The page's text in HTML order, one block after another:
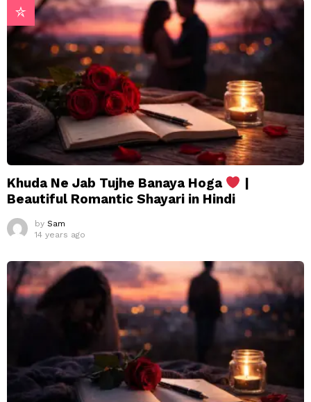
Khuda Ne Jab Tujhe Banaya Hoga
|
Beautiful Romantic Shayari in Hindi
by Sam
14 years ago